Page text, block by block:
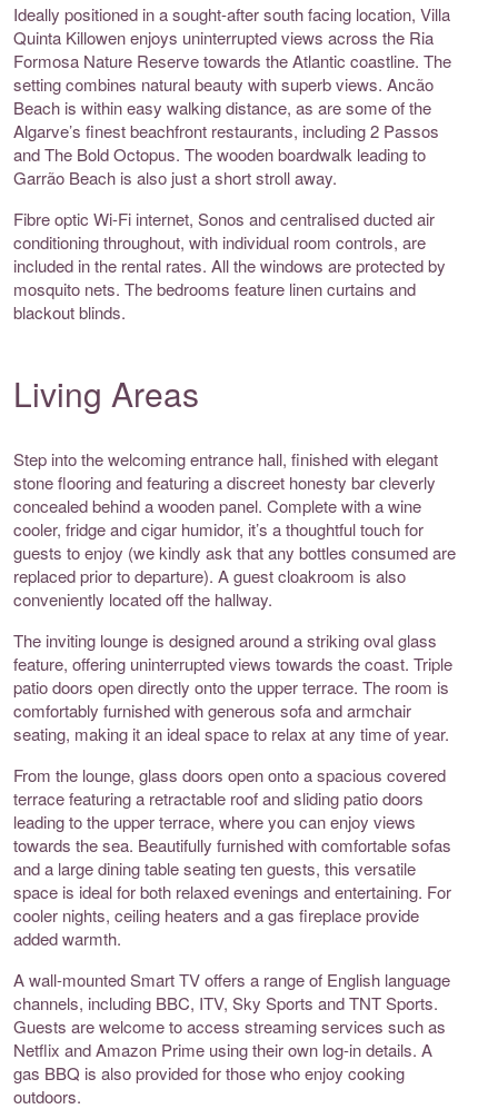
Ideally positioned in a sought-after south facing location, Villa
Quinta Killowen enjoys uninterrupted views across the Ria
Formosa Nature Reserve towards the Atlantic coastline. The
setting combines natural beauty with superb views. Ancão
Beach is within easy walking distance, as are some of the
Algarve’s finest beachfront restaurants, including 2 Passos
and The Bold Octopus. The wooden boardwalk leading to
Garrão Beach is also just a short stroll away.
Fibre optic Wi-Fi internet, Sonos and centralised ducted air
conditioning throughout, with individual room controls, are
included in the rental rates. All the windows are protected by
mosquito nets. The bedrooms feature linen curtains and
blackout blinds.
Living Areas
Step into the welcoming entrance hall, finished with elegant
stone flooring and featuring a discreet honesty bar cleverly
concealed behind a wooden panel. Complete with a wine
cooler, fridge and cigar humidor, it’s a thoughtful touch for
guests to enjoy (we kindly ask that any bottles consumed are
replaced prior to departure). A guest cloakroom is also
conveniently located off the hallway.
The inviting lounge is designed around a striking oval glass
feature, offering uninterrupted views towards the coast. Triple
patio doors open directly onto the upper terrace. The room is
comfortably furnished with generous sofa and armchair
seating, making it an ideal space to relax at any time of year.
From the lounge, glass doors open onto a spacious covered
terrace featuring a retractable roof and sliding patio doors
leading to the upper terrace, where you can enjoy views
towards the sea. Beautifully furnished with comfortable sofas
and a large dining table seating ten guests, this versatile
space is ideal for both relaxed evenings and entertaining. For
cooler nights, ceiling heaters and a gas fireplace provide
added warmth.
A wall-mounted Smart TV offers a range of English language
channels, including BBC, ITV, Sky Sports and TNT Sports.
Guests are welcome to access streaming services such as
Netflix and Amazon Prime using their own log-in details. A
gas BBQ is also provided for those who enjoy cooking
outdoors.